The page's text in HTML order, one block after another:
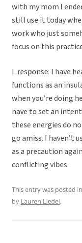
with my mom I
still use it today
work who just
focus on this
L response: I have
functions as an
when you’re doing
have to set an
these energies do
go amiss. I haven’t
as a precaution
conflicting vibes.
This entry was posted in
by Lauren Liedel.